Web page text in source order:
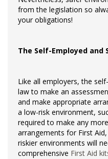
from the legislation so
your obligations!
The Self-Employed and
Like all employers, the
law to make an
and make appropriate
a low-risk environment,
required to make any
arrangements for First
riskier environments will
comprehensive First Aid